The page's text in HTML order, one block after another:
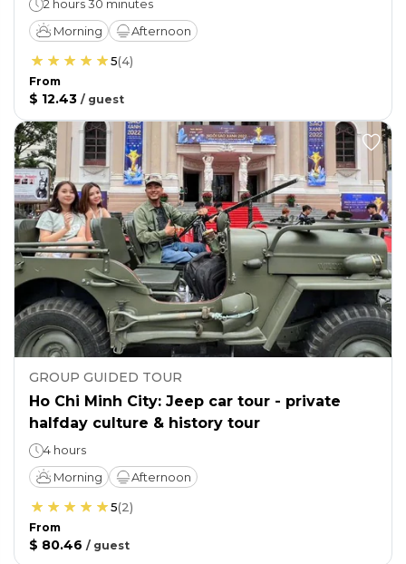
2 hours 30 minutes
Morning
Afternoon
5(4)
From
$ 12.43 / guest
GROUP GUIDED TOUR
Ho Chi Minh City: Jeep car tour - private
halfday culture & history tour
4 hours
Morning
Afternoon
5(2)
From
$ 80.46 / guest